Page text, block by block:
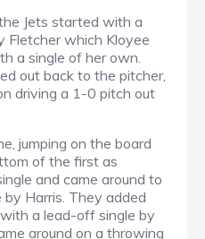
Jets started with a
Fletcher which Kloyee
a single of her own.
out back to the pitcher,
driving a 1-0 pitch out
jumping on the board
of the first as
and came around to
Harris. They added
a lead-off single by
around on a throwing